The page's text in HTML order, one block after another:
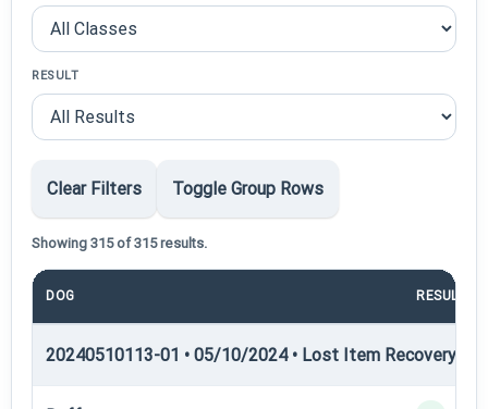
RESULT
Clear Filters Toggle Group Rows
Showing 315 of 315 results.
DOG RESULT
20240510113-01 • 05/10/2024 • Lost Item Recovery •